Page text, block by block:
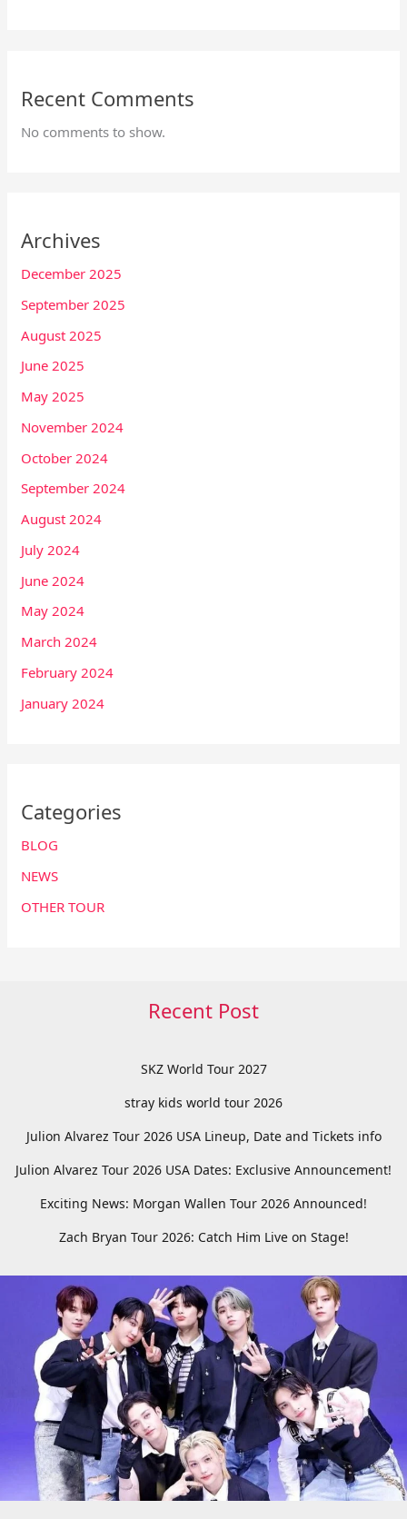
Recent Comments
No comments to show.
Archives
December 2025
September 2025
August 2025
June 2025
May 2025
November 2024
October 2024
September 2024
August 2024
July 2024
June 2024
May 2024
March 2024
February 2024
January 2024
Categories
BLOG
NEWS
OTHER TOUR
Recent Post
SKZ World Tour 2027
stray kids world tour 2026
Julion Alvarez Tour 2026 USA Lineup, Date and Tickets info
Julion Alvarez Tour 2026 USA Dates: Exclusive Announcement!
Exciting News: Morgan Wallen Tour 2026 Announced!
Zach Bryan Tour 2026: Catch Him Live on Stage!